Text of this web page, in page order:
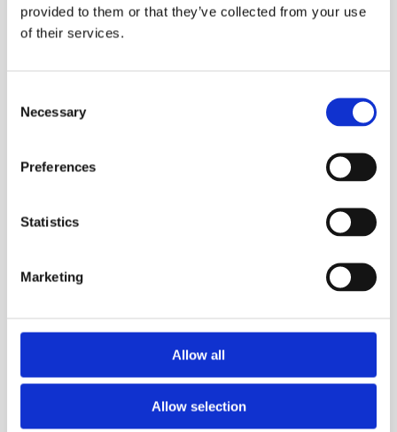
provided to them or that they’ve collected from your use
of their services.
Selection
Necessary
Preferences
Statistics
Marketing
Allow all
Allow selection
Rezensionen